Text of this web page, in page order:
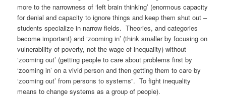
more to the narrowness of ‘left brain thinking’ (enormous capacity
for denial and capacity to ignore things and keep them shut out –
students specialize in narrow fields. Theories, and categories
become important) and ‘zooming in’ (think smaller by focusing on
vulnerability of poverty, not the wage of inequality) without
‘zooming out’ (getting people to care about problems first by
‘zooming in’ on a vivid person and then getting them to care by
‘zooming out’ from persons to systems”. To fight inequality
means to change systems as a group of people).